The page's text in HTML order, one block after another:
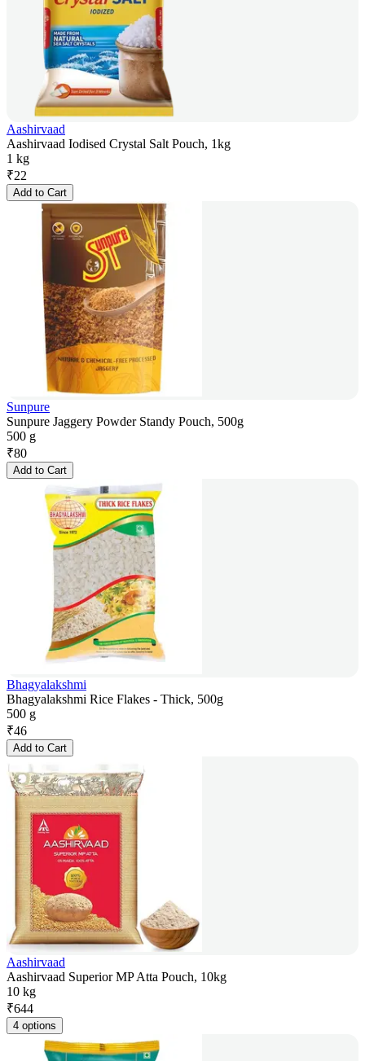
Aashirvaad
Aashirvaad Iodised Crystal Salt Pouch, 1kg
1 kg
₹22
Add to Cart
Sunpure
Sunpure Jaggery Powder Standy Pouch, 500g
500 g
₹80
Add to Cart
Bhagyalakshmi
Bhagyalakshmi Rice Flakes - Thick, 500g
500 g
₹46
Add to Cart
Aashirvaad
Aashirvaad Superior MP Atta Pouch, 10kg
10 kg
₹644
4 options